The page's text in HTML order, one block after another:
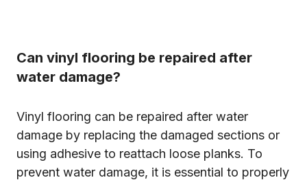
Can vinyl flooring be repaired after
water damage?
Vinyl flooring can be repaired after water
damage by replacing the damaged sections or
using adhesive to reattach loose planks. To
prevent water damage, it is essential to properly